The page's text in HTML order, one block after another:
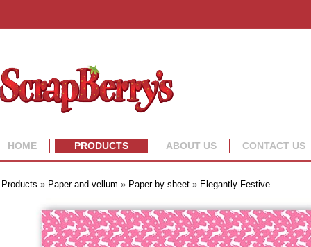
HOME PRODUCTS ABOUT US CONTACT US
Products » Paper and vellum » Paper by sheet » Elegantly Festive